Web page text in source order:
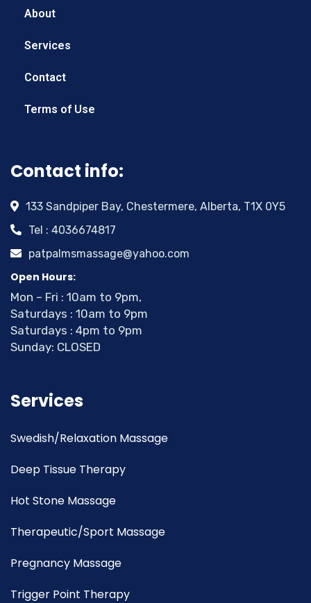
About
Services
Contact
Terms of Use
Contact info:
133 Sandpiper Bay, Chestermere, Alberta, T1X 0Y5
Tel : 4036674817
patpalmsmassage@yahoo.com
Open Hours:
Mon – Fri : 10am to 9pm,
Saturdays : 10am to 9pm
Saturdays : 4pm to 9pm
Sunday: CLOSED
Services
Swedish/Relaxation Massage
Deep Tissue Therapy
Hot Stone Massage
Therapeutic/Sport Massage
Pregnancy Massage
Trigger Point Therapy